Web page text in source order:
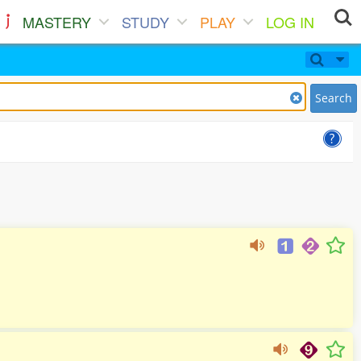
MASTERY STUDY PLAY LOG IN
Search